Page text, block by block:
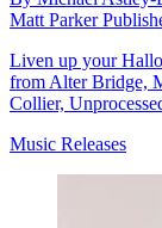
Matt Parker
Liven up your
from Alter Bridge,
Collier,
Music Releases